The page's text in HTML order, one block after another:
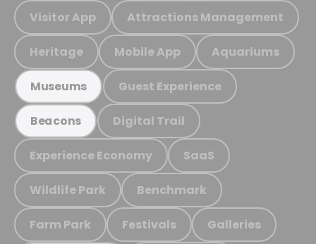
Visitor App Attractions Management
Heritage Mobile App Aquariums
Museums Guest Experience
Beacons Digital Trail
Experience Economy SaaS
Wildlife Park Benchmark
Farm Park Festivals Galleries